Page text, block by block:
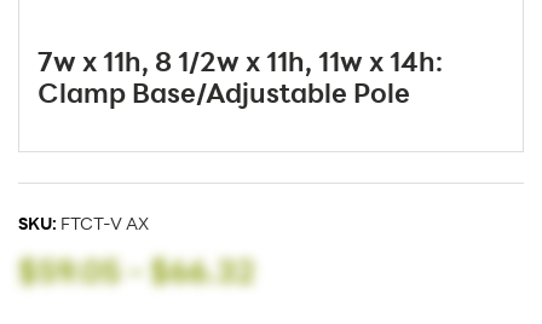
7w x 11h, 8 1/2w x 11h, 11w x 14h:
Clamp Base/Adjustable Pole
SKU: FTCT-V AX
$59.05-$66.32